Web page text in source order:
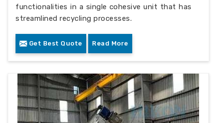
functionalities in a single cohesive unit that has
streamlined recycling processes.
Get Best Quote Read More